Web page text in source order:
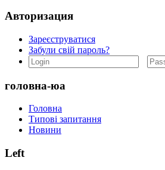
Авторизация
Зареєструватися
Забули свій пароль?
головна-юа
Головна
Типові запитання
Новини
Left